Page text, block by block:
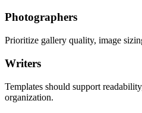
Photographers
Prioritize gallery quality, image
Writers
Templates should support
organization.